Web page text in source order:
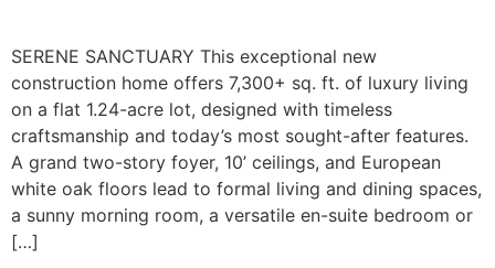
SERENE SANCTUARY This exceptional new
construction home offers 7,300+ sq. ft. of luxury living
on a flat 1.24-acre lot, designed with timeless
craftsmanship and today’s most sought-after features.
A grand two-story foyer, 10’ ceilings, and European
white oak floors lead to formal living and dining spaces,
a sunny morning room, a versatile en-suite bedroom or
[…]